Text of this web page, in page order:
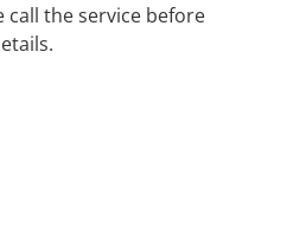
call the service before